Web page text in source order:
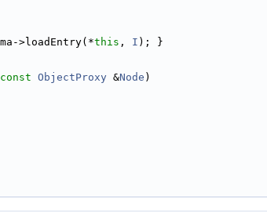
>loadEntry(*this , I ); }
const ObjectProxy &Node )